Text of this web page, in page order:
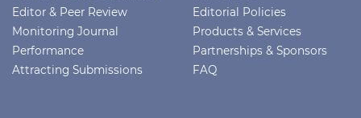
Editor & Peer Review
Monitoring Journal
Performance
Attracting Submissions
Editorial Policies
Products & Services
Partnerships & Sponsors
FAQ